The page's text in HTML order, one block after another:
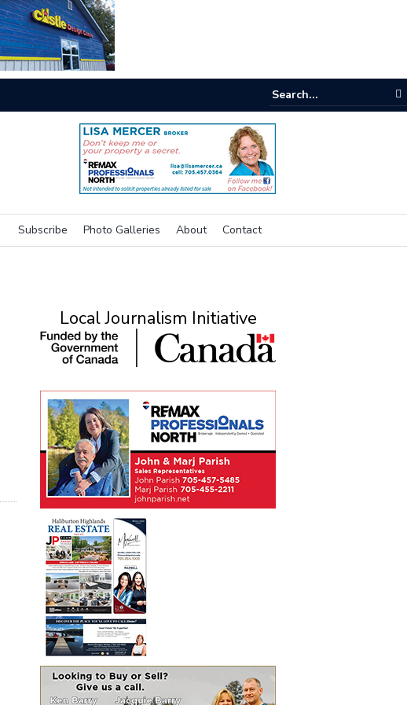
Subscribe Photo Galleries About Contact
Local Journalism Initiative